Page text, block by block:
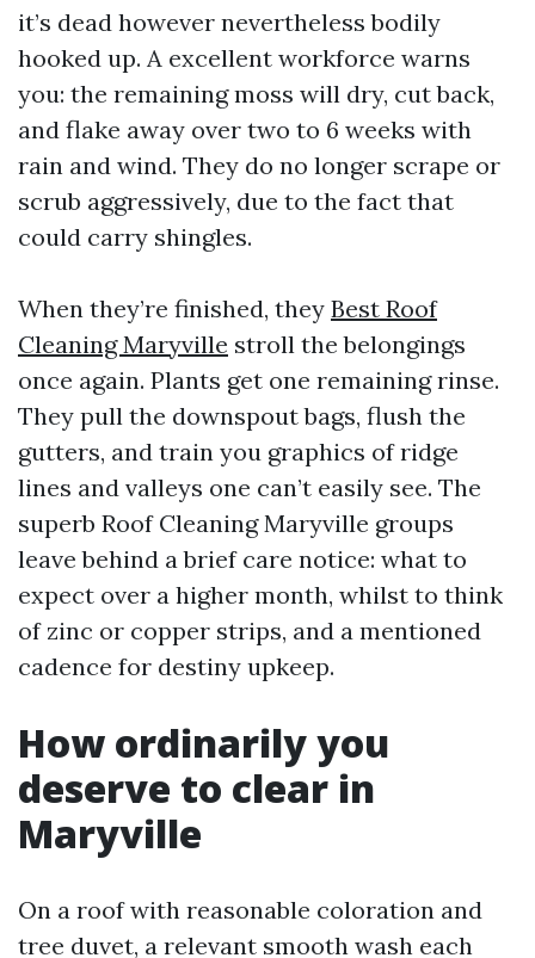
it’s dead however nevertheless bodily
hooked up. A excellent workforce warns
you: the remaining moss will dry, cut back,
and flake away over two to 6 weeks with
rain and wind. They do no longer scrape or
scrub aggressively, due to the fact that
could carry shingles.
When they’re finished, they Best Roof
Cleaning Maryville stroll the belongings
once again. Plants get one remaining rinse.
They pull the downspout bags, flush the
gutters, and train you graphics of ridge
lines and valleys one can’t easily see. The
superb Roof Cleaning Maryville groups
leave behind a brief care notice: what to
expect over a higher month, whilst to think
of zinc or copper strips, and a mentioned
cadence for destiny upkeep.
How ordinarily you
deserve to clear in
Maryville
On a roof with reasonable coloration and
tree duvet, a relevant smooth wash each